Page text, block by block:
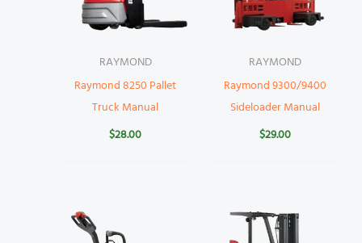
RAYMOND
Raymond 8250 Pallet
Truck Manual
$28.00
RAYMOND
Raymond 9300/9400
Sideloader Manual
$29.00